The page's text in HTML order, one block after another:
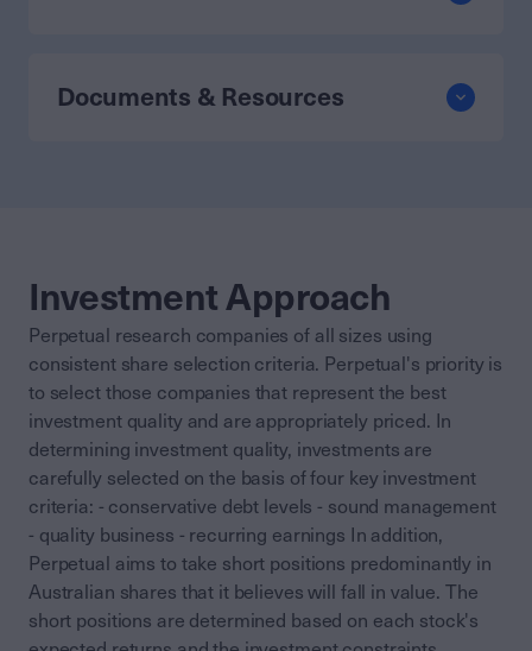
Documents & Resources
Investment Approach
Perpetual research companies of all sizes using
consistent share selection criteria. Perpetual's priority is
to select those companies that represent the best
investment quality and are appropriately priced. In
determining investment quality, investments are
carefully selected on the basis of four key investment
criteria: - conservative debt levels - sound management
- quality business - recurring earnings In addition,
Perpetual aims to take short positions predominantly in
Australian shares that it believes will fall in value. The
short positions are determined based on each stock's